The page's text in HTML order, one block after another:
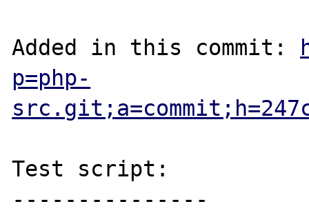
Added in this commit:
p=php-
Test script:
---------------